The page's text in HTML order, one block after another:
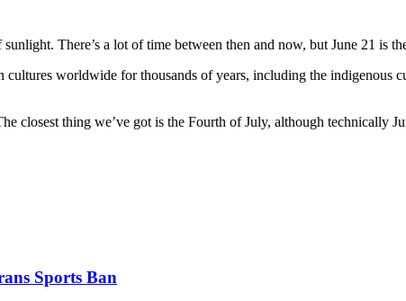
There’s a lot of time between then and now, but June 21 is
cultures worldwide for thousands of years, including the indigenous
closest thing we’ve got is the Fourth of July, although technically
Sports Ban